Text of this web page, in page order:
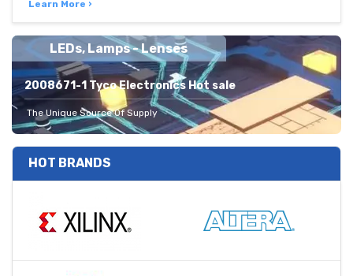
Learn More ›
LEDs, Lamps - Lenses
2008671-1 Tyco Electronics Hot sale
The Unique Source Of Supply
HOT BRANDS